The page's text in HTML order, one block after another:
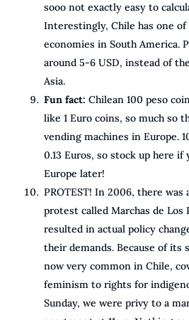
sooo not exactly easy to
Interestingly, Chile has one
economies in South America.
around 5-6 USD, instead of
Asia.
Fun fact: Chilean 100 peso
like 1 Euro coins, so much so
vending machines in Europe.
0.13 Euros, so stock up here if
Europe later!
PROTEST! In 2006, there was
protest called Marchas de Los
resulted in actual policy
their demands. Because of its
now very common in Chile,
feminism to rights for
Sunday, we were privy to a